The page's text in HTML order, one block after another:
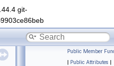
git-
Public Member
| Public Attributes |